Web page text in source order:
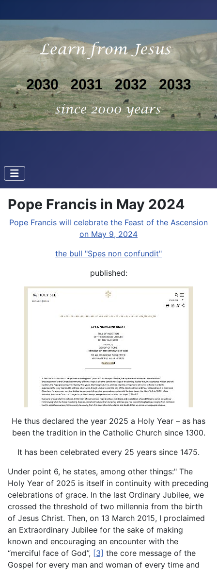
Pope Francis in May 2024
Pope Francis will celebrate the Feast of the Ascension
on May 9, 2024
the bull "Spes non confundit"
published:
He thus declared the year 2025 a Holy Year – as has
been the tradition in the Catholic Church since 1300.
It has been celebrated every 25 years since 1475.
Under point 6, he states, among other things:" The
Holy Year of 2025 is itself in continuity with preceding
celebrations of grace. In the last Ordinary Jubilee, we
crossed the threshold of two millennia from the birth
of Jesus Christ. Then, on 13 March 2015, I proclaimed
an Extraordinary Jubilee for the sake of making
known and encouraging an encounter with the
“merciful face of God”, [3] the core message of the
Gospel for every man and woman of every time and